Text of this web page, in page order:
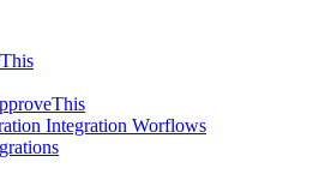
Integration Worflows